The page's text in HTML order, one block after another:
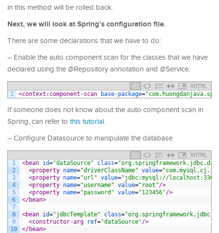
in this method will be rolled back.
Next, we will look at Spring’s configuration file.
There are some declarations that we have to do:
– Enable the auto component scan for the classes that we have
declared using the @Repository annotation and @Service.
XHTML
1
<context:component-scan base-package=
If someone does not know about the auto component scan in
Spring, can refer to this tutorial.
– Configure Datasource to manipulate the database.
XHTML
1
2
3
4
5
6
7
8
9
10
<bean id="dataSource" class=
<property name="driverClassName" value=
<property name="url" value="jdbc:mysql://localhost:3306/
<property name="username" value="root"/>
<property name="password" value="123456"/>
</bean>
<bean id="jdbcTemplate" class=
<constructor-arg
ref="dataSource"/>
</bean>